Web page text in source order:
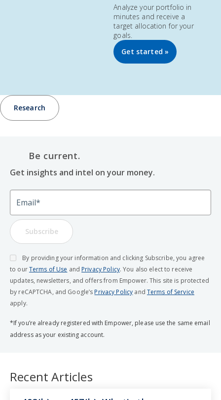
Analyze your portfolio in
minutes and receive a
target allocation for your
goals.
Get started »
Research
Be current.
Get insights and intel on your money.
Email
Subscribe
By providing your information and clicking Subscribe, you agree
to ourTerms of Use and Privacy Policy. You also elect to receive
updates, newsletters, and offers from Empower. This site is protected
by reCAPTCHA, and Google’s Privacy Policy and Terms of Service
apply.
*If you’re already registered with Empower, please use the same email
address as your existing account.
Recent Articles